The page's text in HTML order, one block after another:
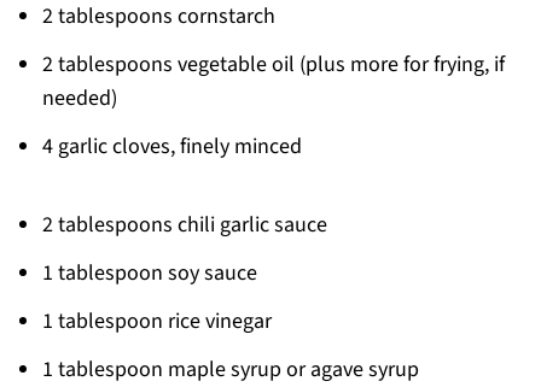
2 tablespoons cornstarch
2 tablespoons vegetable oil (plus more for frying, if
needed)
4 garlic cloves, finely minced
2 tablespoons chili garlic sauce
1 tablespoon soy sauce
1 tablespoon rice vinegar
1 tablespoon maple syrup or agave syrup